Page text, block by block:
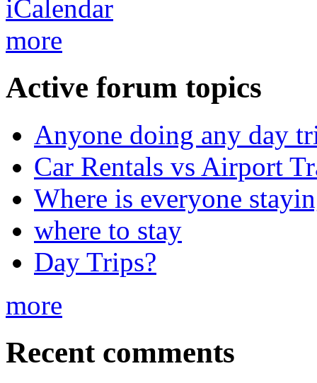
more
Active forum topics
Anyone doing any day
Car Rentals vs Airport
Where is everyone
where to stay
Day Trips?
more
Recent comments